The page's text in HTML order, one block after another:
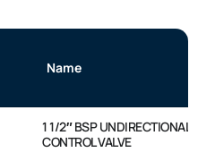
Name
1 1/2″ BSP UNDIRECTIONAL
CONTROL VALVE